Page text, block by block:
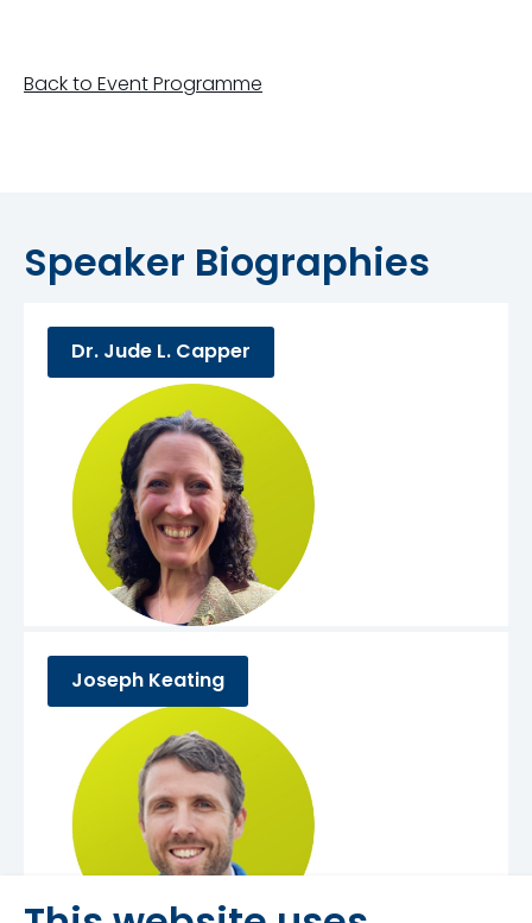
Back to Event Programme
Speaker Biographies
Dr. Jude L. Capper
Joseph Keating